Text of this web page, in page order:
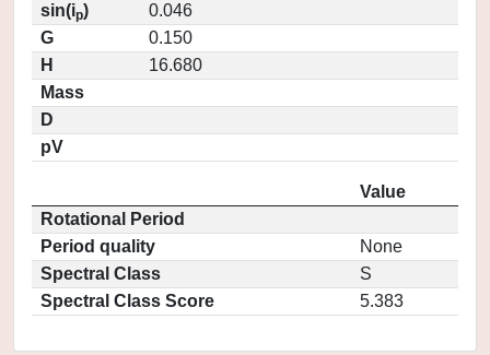
sin(ip)
0.046
G
0.150
H
16.680
Mass
D
pV
Value
Rotational Period
Period quality
None
Spectral Class
S
Spectral Class Score
5.383